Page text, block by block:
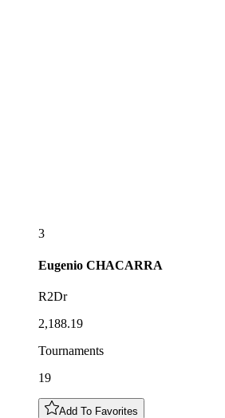
3
Eugenio CHACARRA
R2Dr
2,188.19
Tournaments
19
Add To Favorites